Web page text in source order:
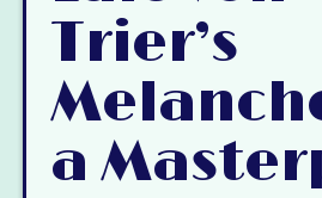
Trier’s
a